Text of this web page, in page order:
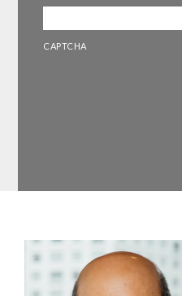
CAPTCHA